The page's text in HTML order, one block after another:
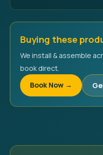
Buying these
We install & assemble
book direct.
Book Now →